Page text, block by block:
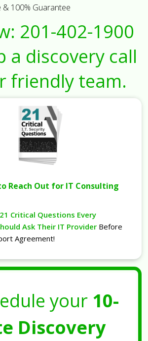
& 100% Guarantee
201-402-1900
a discovery call
friendly team.
Reach Out for IT Consulting
21 Critical Questions Every
Ask Their IT Provider Before
Agreement!
your 10-
Discovery